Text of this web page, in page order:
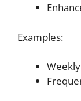
Examples: